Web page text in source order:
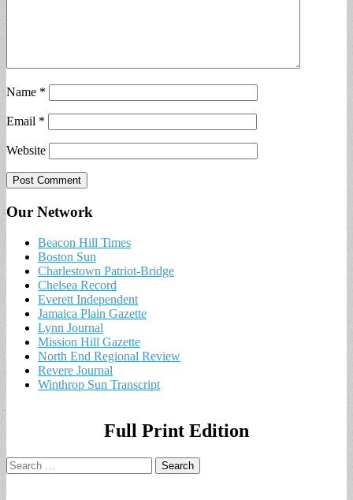
Name *
Email *
Website
Our Network
Beacon Hill Times
Boston Sun
Charlestown Patriot-Bridge
Chelsea Record
Everett Independent
Jamaica Plain Gazette
Lynn Journal
Mission Hill Gazette
North End Regional Review
Revere Journal
Winthrop Sun Transcript
Full Print Edition
Search
for: